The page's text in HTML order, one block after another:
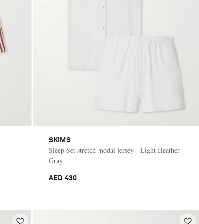
SKIMS
Sleep Set stretch-modal jersey - Light Heather
Gray
AED 430